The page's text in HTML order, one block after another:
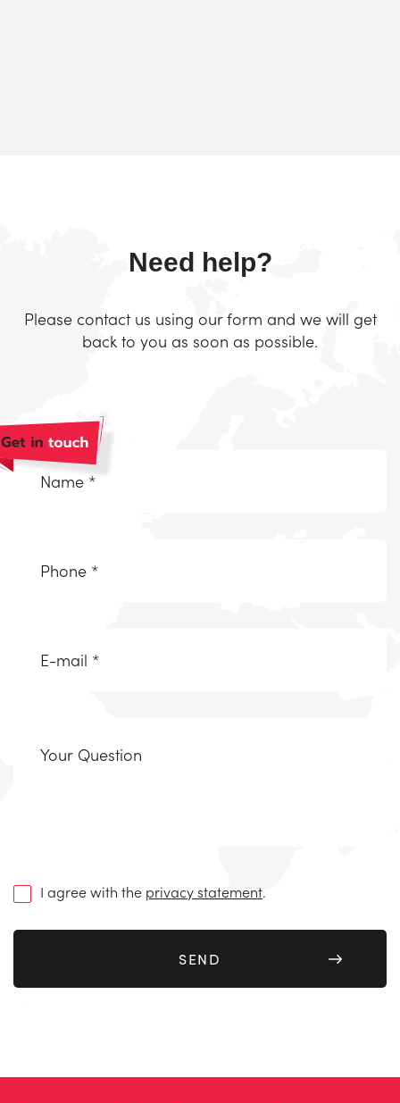
Need help?
Please contact us using our form and we will get
back to you as soon as possible.
Naam
(Required)
(Required)
vraag
(Required)
I agree with the privacy statement.